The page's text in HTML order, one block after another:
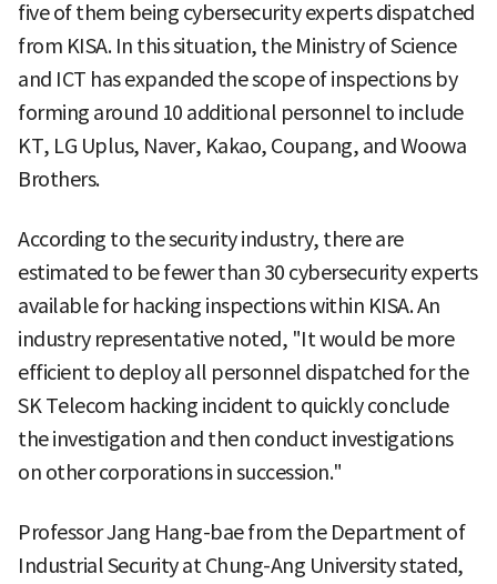
five of them being cybersecurity experts dispatched
from KISA. In this situation, the Ministry of Science
and ICT has expanded the scope of inspections by
forming around 10 additional personnel to include
KT, LG Uplus, Naver, Kakao, Coupang, and Woowa
Brothers.
According to the security industry, there are
estimated to be fewer than 30 cybersecurity experts
available for hacking inspections within KISA. An
industry representative noted, "It would be more
efficient to deploy all personnel dispatched for the
SK Telecom hacking incident to quickly conclude
the investigation and then conduct investigations
on other corporations in succession."
Professor Jang Hang-bae from the Department of
Industrial Security at Chung-Ang University stated,